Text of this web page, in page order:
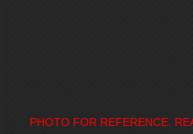
PHOTO FOR REFERENCE.